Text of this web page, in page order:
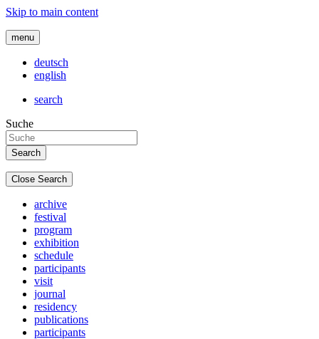
Skip to main content
menu
deutsch
english
search
Suche
Close Search
archive
festival
program
exhibition
schedule
participants
visit
journal
residency
publications
participants